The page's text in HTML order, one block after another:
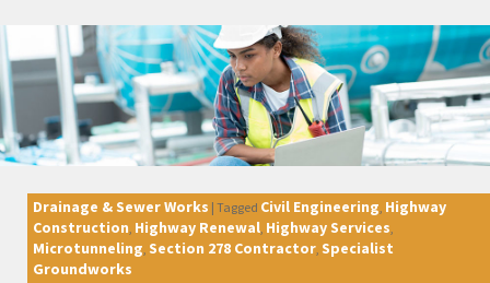
Drainage & Sewer Works | Tagged Civil Engineering, Highway
Construction, Highway Renewal, Highway Services,
Microtunneling, Section 278 Contractor, Specialist
Groundworks